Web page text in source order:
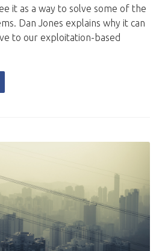
it as a way to solve some of the
Dan Jones explains why it can
to our exploitation-based